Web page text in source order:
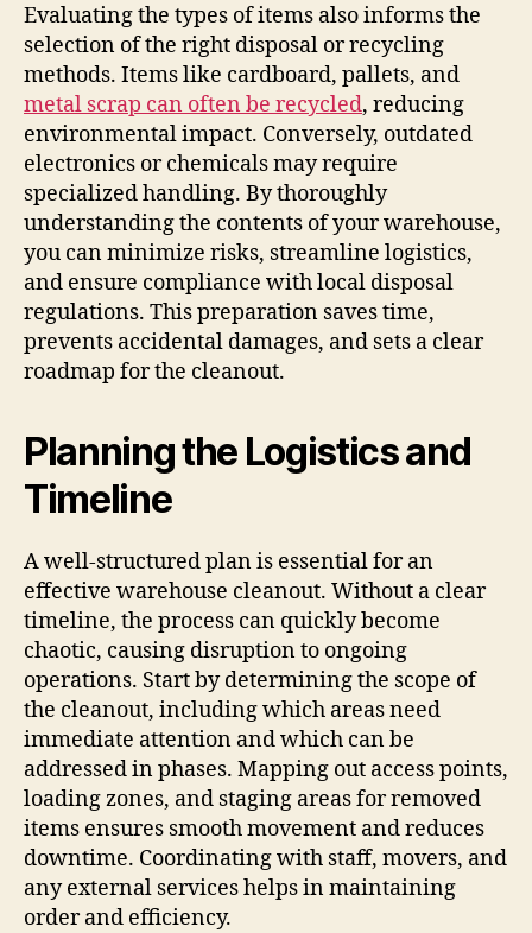
Evaluating the types of items also informs the
selection of the right disposal or recycling
methods. Items like cardboard, pallets, and
metal scrap can often be recycled, reducing
environmental impact. Conversely, outdated
electronics or chemicals may require
specialized handling. By thoroughly
understanding the contents of your warehouse,
you can minimize risks, streamline logistics,
and ensure compliance with local disposal
regulations. This preparation saves time,
prevents accidental damages, and sets a clear
roadmap for the cleanout.
Planning the Logistics and
Timeline
A well-structured plan is essential for an
effective warehouse cleanout. Without a clear
timeline, the process can quickly become
chaotic, causing disruption to ongoing
operations. Start by determining the scope of
the cleanout, including which areas need
immediate attention and which can be
addressed in phases. Mapping out access points,
loading zones, and staging areas for removed
items ensures smooth movement and reduces
downtime. Coordinating with staff, movers, and
any external services helps in maintaining
order and efficiency.